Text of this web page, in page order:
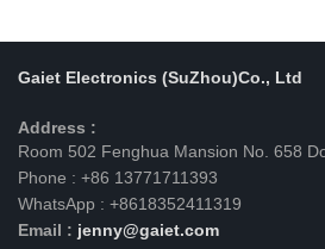
Gaiet Electronics (SuZhou)Co., Ltd
Address :
Room 502 Fenghua Mansion No. 658
Phone : +86 13771711393
WhatsApp : +8618352411319
Email : jenny@gaiet.com